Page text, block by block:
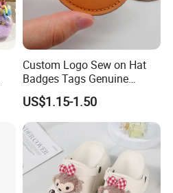
Custom Logo Sew on Hat
Badges Tags Genuine
Leather Patches
US$1.15-1.50